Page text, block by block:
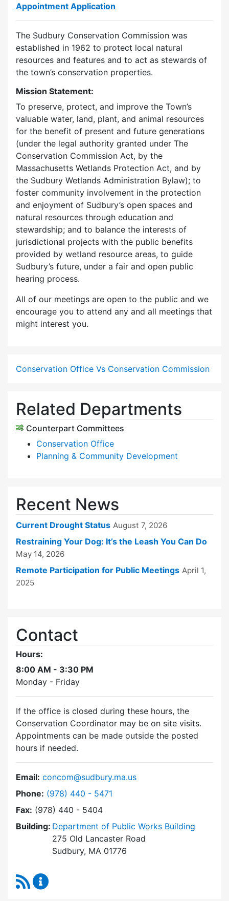
Appointment Application
The Sudbury Conservation Commission was
established in 1962 to protect local natural
resources and features and to act as stewards of
the town’s conservation properties.
Mission Statement:
To preserve, protect, and improve the Town’s
valuable water, land, plant, and animal resources
for the benefit of present and future generations
(under the legal authority granted under The
Conservation Commission Act, by the
Massachusetts Wetlands Protection Act, and by
the Sudbury Wetlands Administration Bylaw); to
foster community involvement in the protection
and enjoyment of Sudbury’s open spaces and
natural resources through education and
stewardship; and to balance the interests of
jurisdictional projects with the public benefits
provided by wetland resource areas, to guide
Sudbury’s future, under a fair and open public
hearing process.
All of our meetings are open to the public and we
encourage you to attend any and all meetings that
might interest you.
Conservation Office Vs Conservation Commission
Related Departments
Counterpart Committees
Conservation Office
Planning & Community Development
Recent News
Current Drought Status August 7, 2026
Restraining Your Dog: It’s the Leash You Can Do
May 14, 2026
Remote Participation for Public Meetings April 1,
2025
Contact
Hours:
8:00 AM - 3:30 PM
Monday - Friday
If the office is closed during these hours, the
Conservation Coordinator may be on site visits.
Appointments can be made outside the posted
hours if needed.
Email: concom@sudbury.ma.us
Phone: Dial Conservation Commission at
(978) 440 - 5471
Fax: (978) 440 - 5404
Building: Department of Public Works Building
275 Old Lancaster Road
Sudbury, MA 01776
RSS Feed